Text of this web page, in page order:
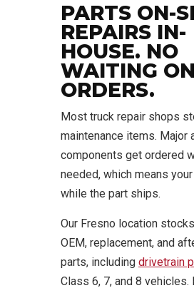
PARTS ON-
REPAIRS IN-
HOUSE. NO
WAITING ON
ORDERS.
Most truck repair shops
maintenance items. Major
components get ordered
needed, which means
while the part ships.
Our Fresno location
OEM, replacement, and
parts, including drivetrain
Class 6, 7, and 8